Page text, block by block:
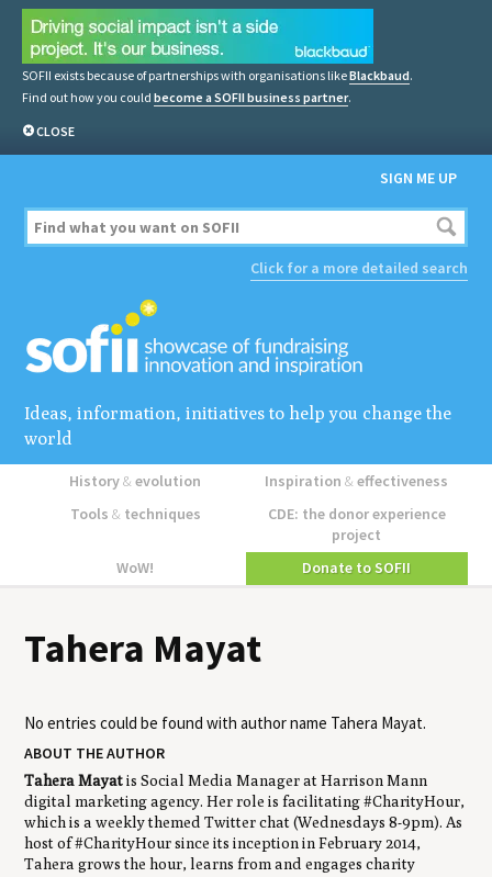
SOFII exists because of partnerships with organisations likeBlackbaud.
Find out how you could become a SOFII business partner.
CLOSE
SIGN ME UP
Click for a more detailed search
Ideas, information, initiatives to help you change the
world
History&evolution Inspiration&effectiveness
Tools &techniques
CDE: the donor experience
project
WoW!
Donate to SOFII
Tahera Mayat
No entries could be found with author name Tahera Mayat.
ABOUT THE AUTHOR
Tahera Mayatis Social Media Manager at Harrison Mann
digital marketing agency. Her role is facilitating #CharityHour,
which is a weekly themed Twitter chat (Wednesdays 8-9pm). As
host of #CharityHour since its inception in February 2014,
Tahera grows the hour, learns from and engages charity